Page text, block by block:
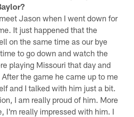
Jason when I went down for
It just happened that the
on the same time as our bye
to go down and watch the
playing Missouri that day and
the game he came up to me
and I talked with him just a bit.
I am really proud of him. More
I'm really impressed with him. I